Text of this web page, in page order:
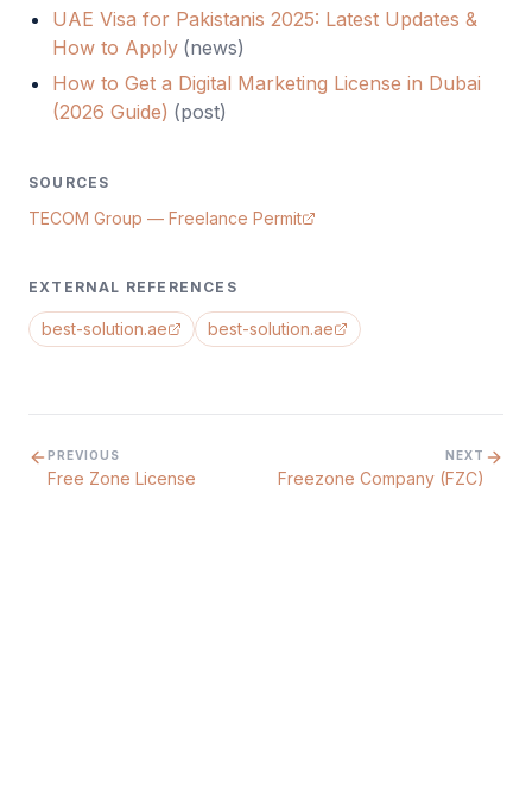
UAE Visa for Pakistanis 2025: Latest Updates &
How to Apply (news)
How to Get a Digital Marketing License in Dubai
(2026 Guide) (post)
SOURCES
TECOM Group — Freelance Permit
EXTERNAL REFERENCES
best-solution.ae best-solution.ae
PREVIOUS
Free Zone License
NEXT
Freezone Company (FZC)